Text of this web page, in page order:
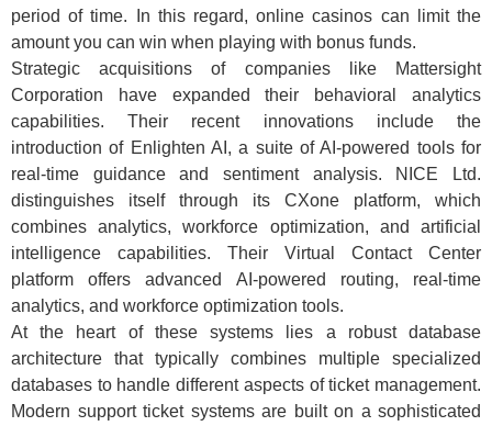
period of time. In this regard, online casinos can limit the
amount you can win when playing with bonus funds.
Strategic acquisitions of companies like Mattersight
Corporation have expanded their behavioral analytics
capabilities. Their recent innovations include the
introduction of Enlighten AI, a suite of AI-powered tools for
real-time guidance and sentiment analysis. NICE Ltd.
distinguishes itself through its CXone platform, which
combines analytics, workforce optimization, and artificial
intelligence capabilities. Their Virtual Contact Center
platform offers advanced AI-powered routing, real-time
analytics, and workforce optimization tools.
At the heart of these systems lies a robust database
architecture that typically combines multiple specialized
databases to handle different aspects of ticket management.
Modern support ticket systems are built on a sophisticated